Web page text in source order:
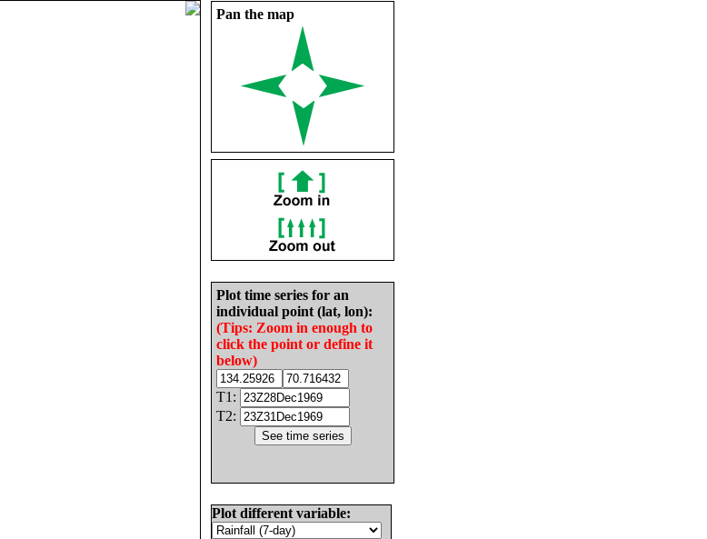
Pan the map
Plot time series for an
individual point (lat, lon):
(Tips: Zoom in enough to
click the point or define it
below)
T1:
T2:
Plot different variable: